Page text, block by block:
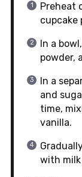
Preheat
cupcake
In a
powder,
In a
and
time,
vanilla.
with